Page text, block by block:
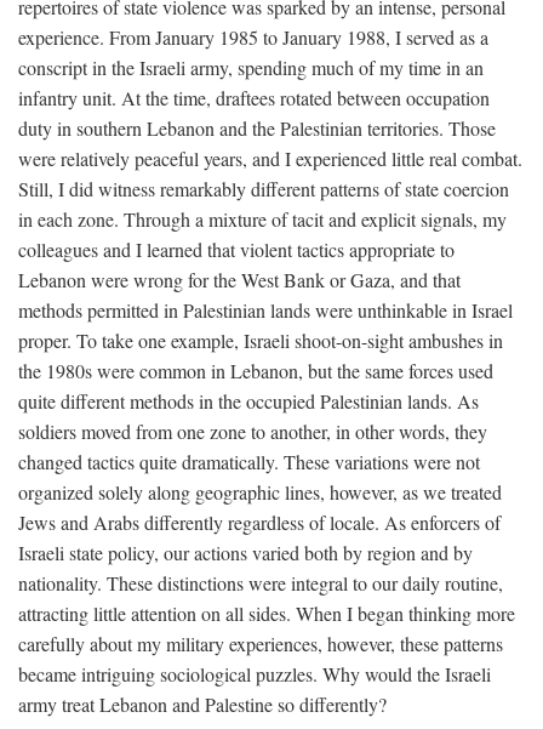
repertoires of state violence was sparked by an intense, personal
experience. From January 1985 to January 1988, I served as a
conscript in the Israeli army, spending much of my time in an
infantry unit. At the time, draftees rotated between occupation
duty in southern Lebanon and the Palestinian territories. Those
were relatively peaceful years, and I experienced little real combat.
Still, I did witness remarkably different patterns of state coercion
in each zone. Through a mixture of tacit and explicit signals, my
colleagues and I learned that violent tactics appropriate to
Lebanon were wrong for the West Bank or Gaza, and that
methods permitted in Palestinian lands were unthinkable in Israel
proper. To take one example, Israeli shoot-on-sight ambushes in
the 1980s were common in Lebanon, but the same forces used
quite different methods in the occupied Palestinian lands. As
soldiers moved from one zone to another, in other words, they
changed tactics quite dramatically. These variations were not
organized solely along geographic lines, however, as we treated
Jews and Arabs differently regardless of locale. As enforcers of
Israeli state policy, our actions varied both by region and by
nationality. These distinctions were integral to our daily routine,
attracting little attention on all sides. When I began thinking more
carefully about my military experiences, however, these patterns
became intriguing sociological puzzles. Why would the Israeli
army treat Lebanon and Palestine so differently?